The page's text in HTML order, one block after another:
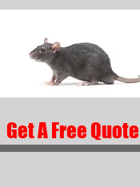
Get A Free Quote